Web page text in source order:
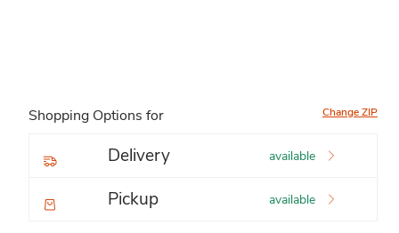
Shopping Options for Change ZIP
Delivery available
Pickup available